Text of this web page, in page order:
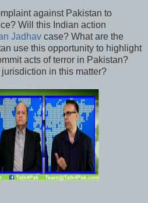
against Pakistan to
Will this Indian action
Jadhav case? What are the
use this opportunity to highlight
acts of terror in Pakistan?
in this matter?